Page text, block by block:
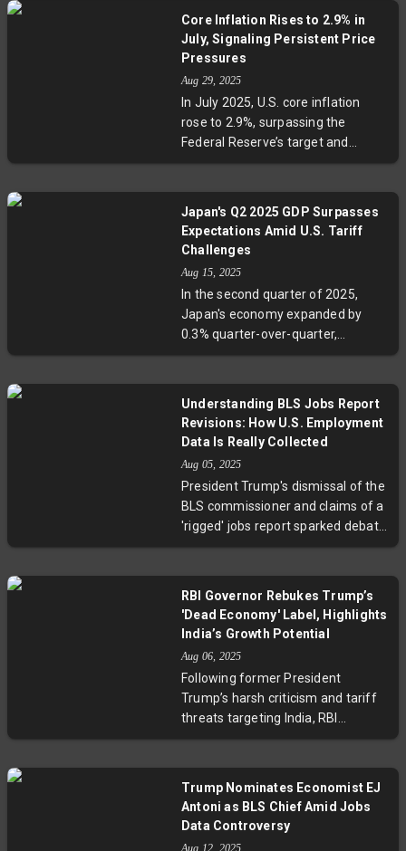
traditionally strong sectors like
uncertainty, AI-driven job cuts, and
regional challenges deepen the
struggle. Experts warn this new
landscape requires patience and
professionals and policymakers
alike.
Core Inflation Rises to 2.9% in
July, Signaling Persistent Price
Pressures
Aug 29, 2025
In July 2025, U.S. core inflation
rose to 2.9%, surpassing the
Federal Reserve’s target and
signaling persistent underlying
with a 0.5% increase, and personal
income rose 0.4%, indicating that
Americans continue spending
amid rising costs. Experts highlight
the complex interplay of tariffs,
energy prices, and services
inflation as key factors shaping
market watchers await Federal
Reserve decisions on potential rate
cuts.
Japan's Q2 2025 GDP Surpasses
Expectations Amid U.S. Tariff
Challenges
Aug 15, 2025
In the second quarter of 2025,
Japan's economy expanded by
0.3% quarter-over-quarter,
outperforming expectations
automobile sector. Net exports
contributed significantly to this
growth, reflecting Japan’s ability to
adapt amid global trade
challenges. However, cautious
forecasts from the Bank of Japan
highlight ongoing risks from trade
impacts on corporate profits. This
development underscores
strategic questions about Japan’s
economic diversification and
sustainability in a protectionist era.
Understanding BLS Jobs Report
Revisions: How U.S. Employment
Data Is Really Collected
Aug 05, 2025
President Trump's dismissal of the
BLS commissioner and claims of a
'rigged' jobs report sparked debate
over the data’s integrity. Experts
employment figures. Discover how
statistics, why revisions occur, and
why trusted federal data remains
essential in a complex economic
landscape.
RBI Governor Rebukes Trump’s
'Dead Economy' Label, Highlights
India’s Growth Potential
Aug 06, 2025
Following former President
Trump’s harsh criticism and tariff
threats targeting India, RBI
Governor Sanjay Malhotra
promise. Amid global geopolitical
shifts and the RBI’s decision to
hold the repo rate steady,
Trump Nominates Economist EJ
Antoni as BLS Chief Amid Jobs
Data Controversy
Aug 12, 2025